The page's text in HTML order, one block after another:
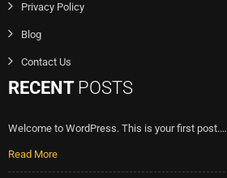
Privacy Policy
Blog
Contact Us
RECENT POSTS
Welcome to WordPress. This is your first post.…
Read More